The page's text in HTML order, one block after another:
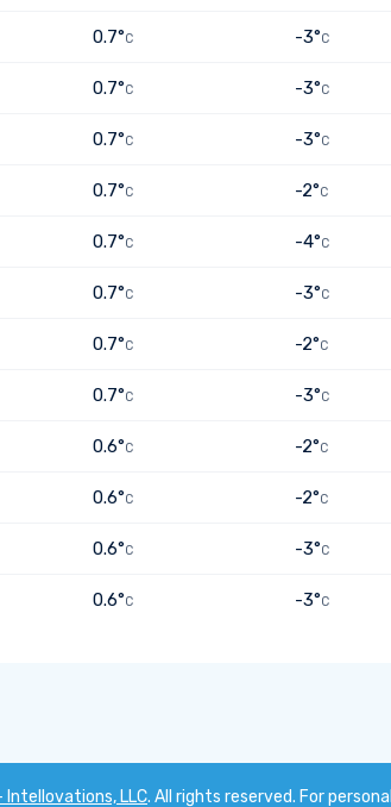
0.7°C -3°C
0.7°C -3°C
0.7°C -3°C
0.7°C -2°C
0.7°C -4°C
0.7°C -3°C
0.7°C -2°C
0.7°C -3°C
0.6°C -2°C
0.6°C -2°C
0.6°C -3°C
0.6°C -3°C
LLC. All rights reserved. For